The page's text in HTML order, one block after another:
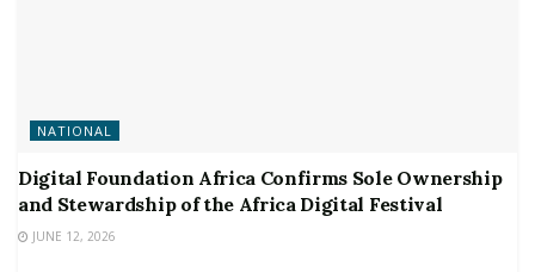
NATIONAL
Digital Foundation Africa Confirms Sole Ownership
and Stewardship of the Africa Digital Festival
JUNE 12, 2026